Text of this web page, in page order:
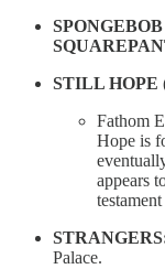
STILL HOPE
Fathom
Hope is
appears
Palace.